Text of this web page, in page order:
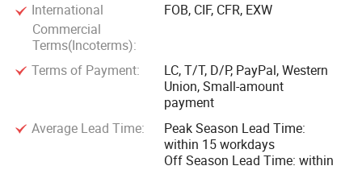
International
Commercial
Terms(Incoterms):
FOB, CIF, CFR, EXW
Terms of Payment:
LC, T/T, D/P, PayPal, Western
Union, Small-amount
payment
Average Lead Time:
Peak Season Lead Time:
within 15 workdays
Off Season Lead Time: within